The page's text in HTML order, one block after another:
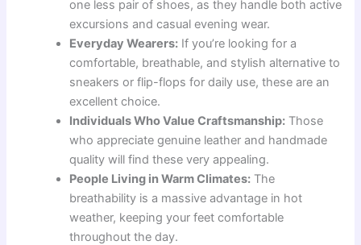
one less pair of shoes, as they handle both active
excursions and casual evening wear.
Everyday Wearers: If you’re looking for a
comfortable, breathable, and stylish alternative to
sneakers or flip-flops for daily use, these are an
excellent choice.
Individuals Who Value Craftsmanship: Those
who appreciate genuine leather and handmade
quality will find these very appealing.
People Living in Warm Climates: The
breathability is a massive advantage in hot
weather, keeping your feet comfortable
throughout the day.